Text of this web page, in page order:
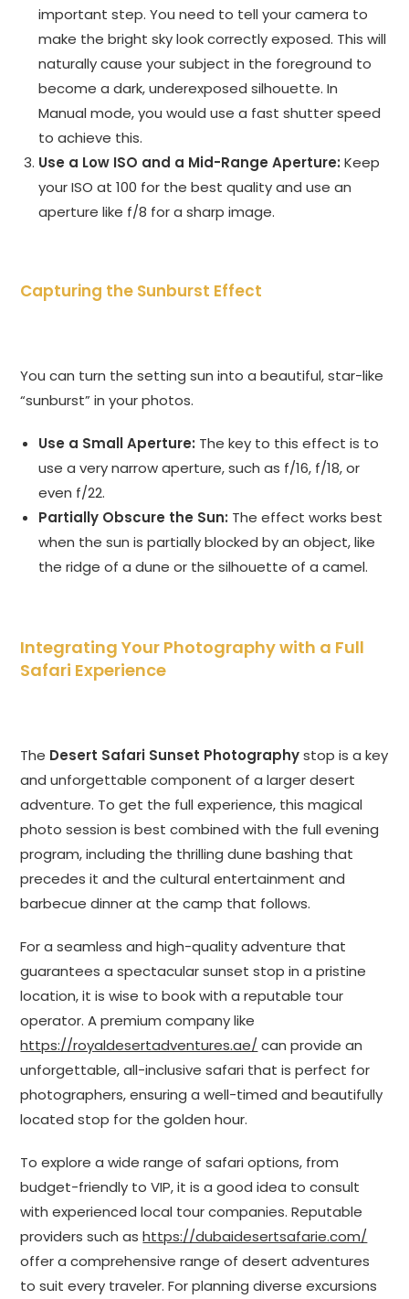
important step. You need to tell your camera to
make the bright sky look correctly exposed. This will
naturally cause your subject in the foreground to
become a dark, underexposed silhouette. In
Manual mode, you would use a fast shutter speed
to achieve this.
Use a Low ISO and a Mid-Range Aperture: Keep
your ISO at 100 for the best quality and use an
aperture like f/8 for a sharp image.
Capturing the Sunburst Effect
You can turn the setting sun into a beautiful, star-like
“sunburst” in your photos.
Use a Small Aperture: The key to this effect is to
use a very narrow aperture, such as f/16, f/18, or
even f/22.
Partially Obscure the Sun: The effect works best
when the sun is partially blocked by an object, like
the ridge of a dune or the silhouette of a camel.
Integrating Your Photography with a Full
Safari Experience
The Desert Safari Sunset Photographystop is a key
and unforgettable component of a larger desert
adventure. To get the full experience, this magical
photo session is best combined with the full evening
program, including the thrilling dune bashing that
precedes it and the cultural entertainment and
barbecue dinner at the camp that follows.
For a seamless and high-quality adventure that
guarantees a spectacular sunset stop in a pristine
location, it is wise to book with a reputable tour
operator. A premium company like
https://royaldesertadventures.ae/can provide an
unforgettable, all-inclusive safari that is perfect for
photographers, ensuring a well-timed and beautifully
located stop for the golden hour.
To explore a wide range of safari options, from
budget-friendly to VIP, it is a good idea to consult
with experienced local tour companies. Reputable
providers such ashttps://dubaidesertsafarie.com/
offer a comprehensive range of desert adventures
to suit every traveler. For planning diverse excursions